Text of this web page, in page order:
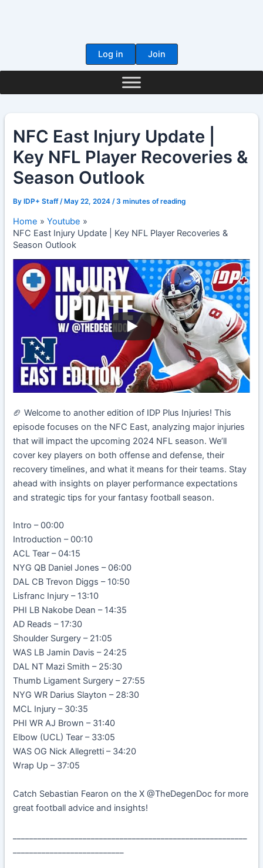
Log in
Join
NFC East Injury Update |
Key NFL Player Recoveries &
Season Outlook
ByIDP+ Staff /May 22, 2024 /3 minutes of reading
Home
Youtube
NFC East Injury Update | Key NFL Player Recoveries &
Season Outlook
🏈 Welcome to another edition of IDP Plus Injuries! This
episode focuses on the NFC East, analyzing major injuries
that will impact the upcoming 2024 NFL season. We’ll
cover key players on both offense and defense, their
recovery timelines, and what it means for their teams. Stay
ahead with insights on player performance expectations
and strategic tips for your fantasy football season.
Intro – 00:00
Introduction – 00:10
ACL Tear – 04:15
NYG QB Daniel Jones – 06:00
DAL CB Trevon Diggs – 10:50
Lisfranc Injury – 13:10
PHI LB Nakobe Dean – 14:35
AD Reads – 17:30
Shoulder Surgery – 21:05
WAS LB Jamin Davis – 24:25
DAL NT Mazi Smith – 25:30
Thumb Ligament Surgery – 27:55
NYG WR Darius Slayton – 28:30
MCL Injury – 30:35
PHI WR AJ Brown – 31:40
Elbow (UCL) Tear – 33:05
WAS OG Nick Allegretti – 34:20
Wrap Up – 37:05
Catch Sebastian Fearon on the X @TheDegenDoc for more
great football advice and insights!